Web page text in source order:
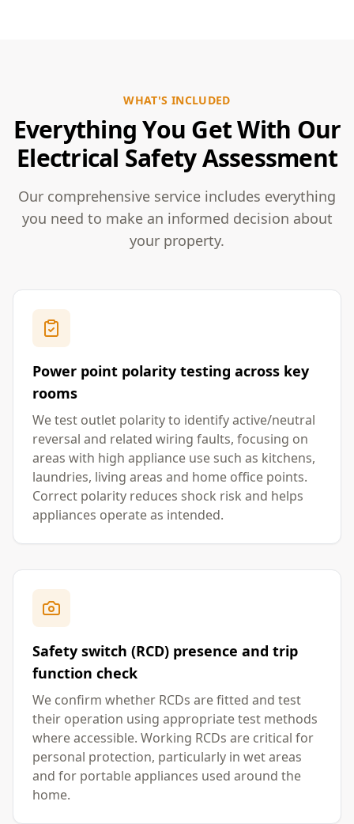
WHAT'S INCLUDED
Everything You Get With Our
Electrical Safety Assessment
Our comprehensive service includes everything
you need to make an informed decision about
your property.
Power point polarity testing across key
rooms
We test outlet polarity to identify active/neutral
reversal and related wiring faults, focusing on
areas with high appliance use such as kitchens,
laundries, living areas and home office points.
Correct polarity reduces shock risk and helps
appliances operate as intended.
Safety switch (RCD) presence and trip
function check
We confirm whether RCDs are fitted and test
their operation using appropriate test methods
where accessible. Working RCDs are critical for
personal protection, particularly in wet areas
and for portable appliances used around the
home.